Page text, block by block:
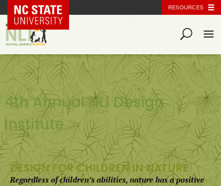
NC State Home RESOURCES
4th Annual NLI Design
Institute
DESIGN FOR CHILDREN IN NATURE
Regardless of children’s abilities, nature has a positive